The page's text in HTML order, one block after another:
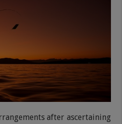
after ascertaining